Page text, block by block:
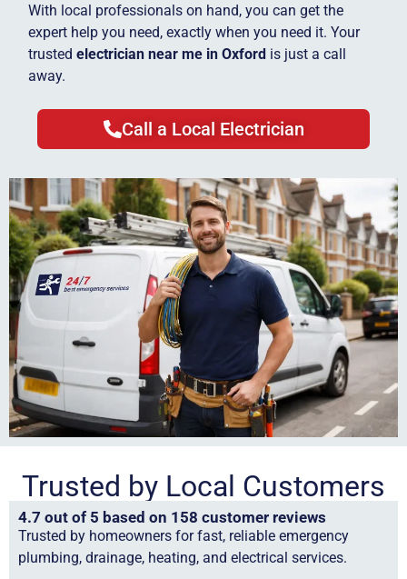
With local professionals on hand, you can get the
expert help you need, exactly when you need it. Your
trustedelectrician near me in Oxford is just a call
away.
Call a Local Electrician
Trusted by Local Customers
4.7 out of 5 based on 158 customer reviews
Trusted by homeowners for fast, reliable emergency
plumbing, drainage, heating, and electrical services.